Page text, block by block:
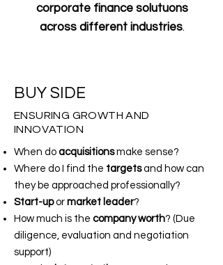
corporate finance solutuons
across different industries.
BUY SIDE
ENSURING GROWTH AND
INNOVATION
When do acquisitionsmake sense?
Where do I find the targets and how can
they be approached professionally?
Start-upor market leader?
How much is the company worth? (Due
diligence, evaluation and negotiation
support)